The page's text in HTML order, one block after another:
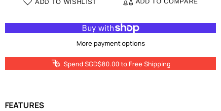
ADD TO WISHLIST
More payment options
Spend SGD$80.00 to Free Shipping
FEATURES